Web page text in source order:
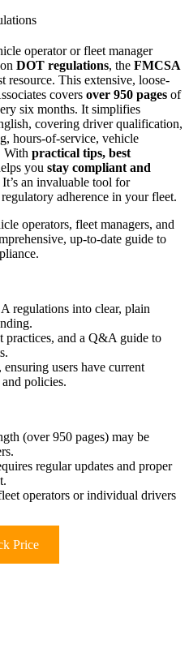
operator or fleet manager
DOT regulations, the FMCSA
resource. This extensive, loose-
covers over 950 pages of
six months. It simplifies
covering driver qualification,
hours-of-service, vehicle
With practical tips, best
you stay compliant and
an invaluable tool for
adherence in your fleet.
operators, fleet managers, and
up-to-date guide to
regulations into clear, plain
practices, and a Q&A guide to
users have current
policies.
(over 950 pages) may be
regular updates and proper
operators or individual drivers
Price